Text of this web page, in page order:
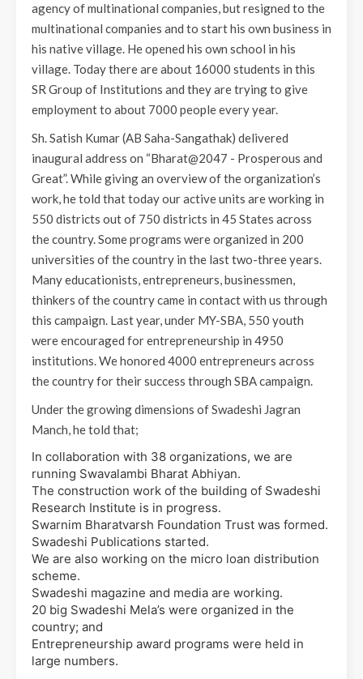
agency of multinational companies, but resigned to the
multinational companies and to start his own business in
his native village. He opened his own school in his
village. Today there are about 16000 students in this
SR Group of Institutions and they are trying to give
employment to about 7000 people every year.
Sh. Satish Kumar (AB Saha-Sangathak) delivered
inaugural address on “Bharat@2047 - Prosperous and
Great”. While giving an overview of the organization’s
work, he told that today our active units are working in
550 districts out of 750 districts in 45 States across
the country. Some programs were organized in 200
universities of the country in the last two-three years.
Many educationists, entrepreneurs, businessmen,
thinkers of the country came in contact with us through
this campaign. Last year, under MY-SBA, 550 youth
were encouraged for entrepreneurship in 4950
institutions. We honored 4000 entrepreneurs across
the country for their success through SBA campaign.
Under the growing dimensions of Swadeshi Jagran
Manch, he told that;
In collaboration with 38 organizations, we are
running Swavalambi Bharat Abhiyan.
The construction work of the building of Swadeshi
Research Institute is in progress.
Swarnim Bharatvarsh Foundation Trust was formed.
Swadeshi Publications started.
We are also working on the micro loan distribution
scheme.
Swadeshi magazine and media are working.
20 big Swadeshi Mela’s were organized in the
country; and
Entrepreneurship award programs were held in
large numbers.